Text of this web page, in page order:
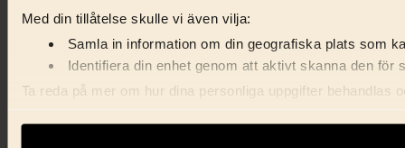
Med din tillåtelse skulle vi även vilja:
Samla in information om din geografiska plats som
Identifiera din enhet genom att aktivt skanna den
Ta reda på mer om hur dina personliga uppgifter behandlas